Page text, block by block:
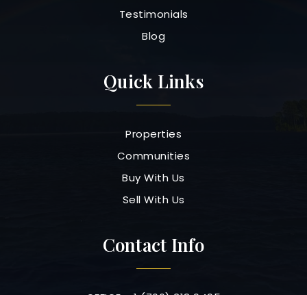
Testimonials
Blog
Quick Links
Properties
Communities
Buy With Us
Sell With Us
Contact Info